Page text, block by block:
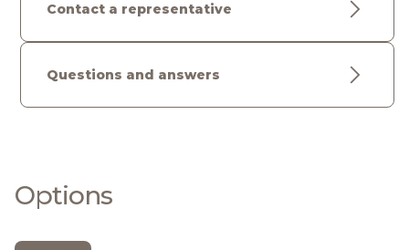
Contact a representative
Questions and answers
Options